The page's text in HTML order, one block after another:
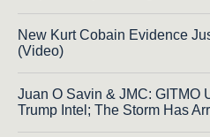
New Kurt Cobain Evidence
(Video)
Juan O Savin & JMC: GITMO
Trump Intel; The Storm Has